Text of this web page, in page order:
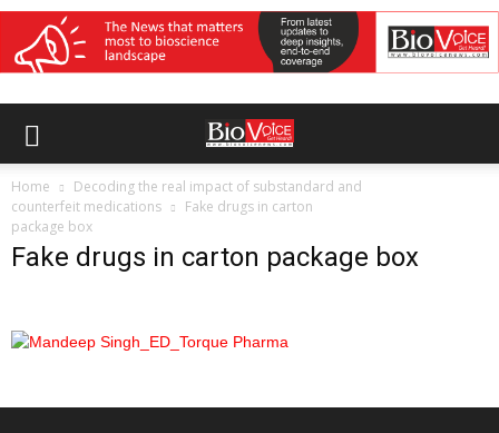
Home
Decoding the real impact of substandard and
counterfeit medications
Fake drugs in carton
package box
Fake drugs in carton package box